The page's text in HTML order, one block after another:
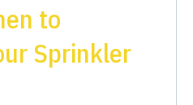
to
Sprinkler